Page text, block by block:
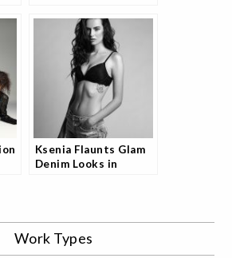
Ksenia Flaunts Glam
Denim Looks in
Work Types